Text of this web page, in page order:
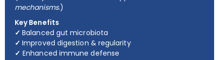
mechanisms.)
Key Benefits
✓Balanced gut microbiota
✓Improved digestion & regularity
✓ Enhanced immune defense